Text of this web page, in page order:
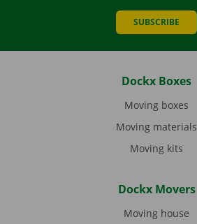
SUBSCRIBE
Dockx Boxes
Moving boxes
Moving materials
Moving kits
Dockx Movers
Moving house